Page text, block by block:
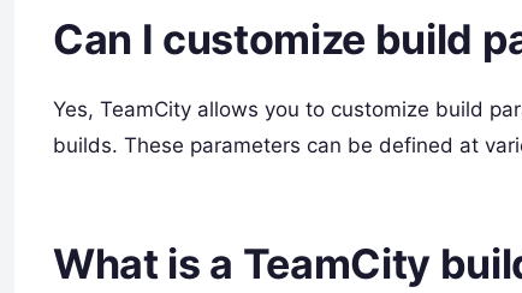
Can I customize build
Yes, TeamCity allows you to customize build
builds. These parameters can be defined at
What is a TeamCity